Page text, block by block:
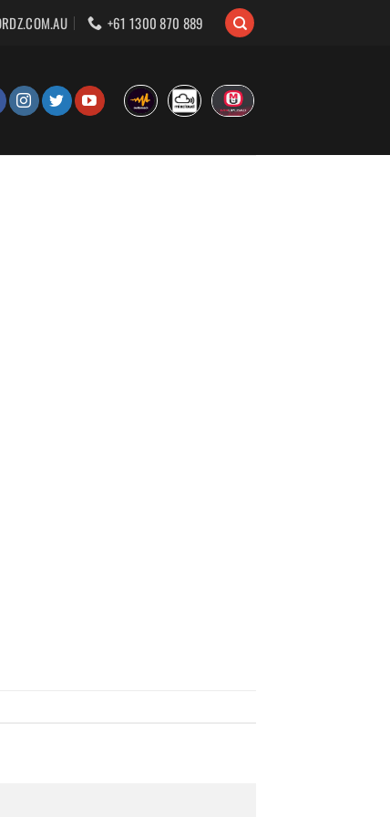
+61 1300 870 889